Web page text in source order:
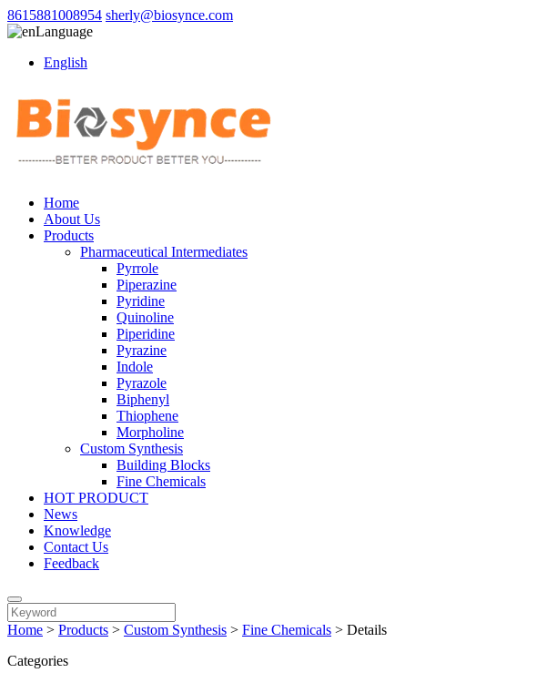
8615881008954 sherly@biosynce.com
Language
English
Home
About Us
Products
Pharmaceutical Intermediates
Pyrrole
Piperazine
Pyridine
Quinoline
Piperidine
Pyrazine
Indole
Pyrazole
Biphenyl
Thiophene
Morpholine
Custom Synthesis
Building Blocks
Fine Chemicals
HOT PRODUCT
News
Knowledge
Contact Us
Feedback
Home > Products > Custom Synthesis > Fine Chemicals > Details
Categories